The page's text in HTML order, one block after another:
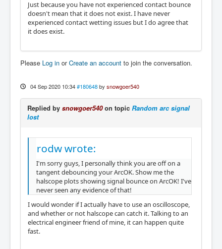
Just because you have not experienced contact bounce
doesn't mean that it does not exist. I have never
experienced contact wetting issues but I do agree that
it does exist.
Please Log in orCreate an account to join the conversation.
04 Sep 2020 10:34 #180648 by snowgoer540
Replied by snowgoer540on topic Random arc signal
lost
rodw wrote:
I'm sorry guys, I personally think you are off on a
tangent debouncing your ArcOK. Show me the
halscope plots showing signal bounce on ArcOK! I've
never seen any evidence of that!
I would wonder if I actually have to use an oscilloscope,
and whether or not halscope can catch it. Talking to an
electrical engineer friend of mine, it can happen quite
fast.